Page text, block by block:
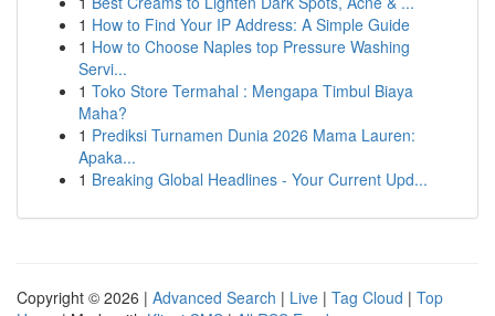
1 How to Find Your IP Address: A Simple Guide
1 How to Choose Naples top Pressure Washing
Servi...
1 Toko Store Termahal : Mengapa Timbul Biaya
Maha?
1 Prediksi Turnamen Dunia 2026 Mama Lauren:
Apaka...
1 Breaking Global Headlines - Your Current Upd...
Copyright © 2026 | Advanced Search | Live | Tag Cloud | Top